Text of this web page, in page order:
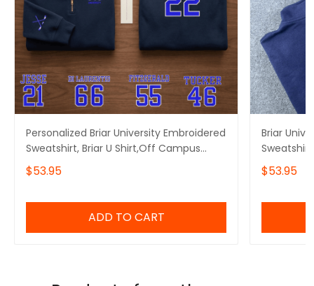
Personalized Briar University Embroidered
Sweatshirt, Briar U Shirt,Off Campus
Series Shirt,Hockey Jersey Style
Shirt,Graham 44,Bookish Gift
$53.95
ADD TO CART
Briar
$53.95